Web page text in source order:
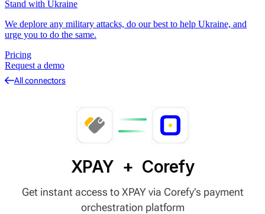
Stand with Ukraine
We deplore any military attacks, do our best to help Ukraine, and
urge you to do the same.
Pricing
Request a demo
All connectors
XPAY + Corefy
Get instant access to XPAY via Corefy’s payment
orchestration platform